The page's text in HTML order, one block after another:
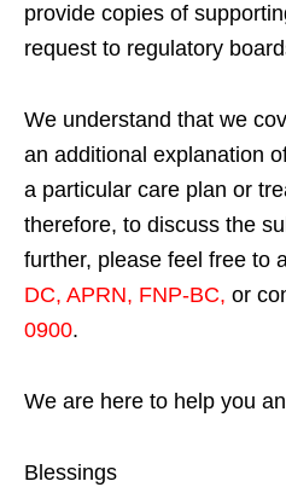
provide copies of
request to regulatory
We understand that we
an additional explanation
a particular care plan or
therefore, to discuss the
further, please feel free to
DC, APRN, FNP-BC, or
0900.
We are here to help you
Blessings